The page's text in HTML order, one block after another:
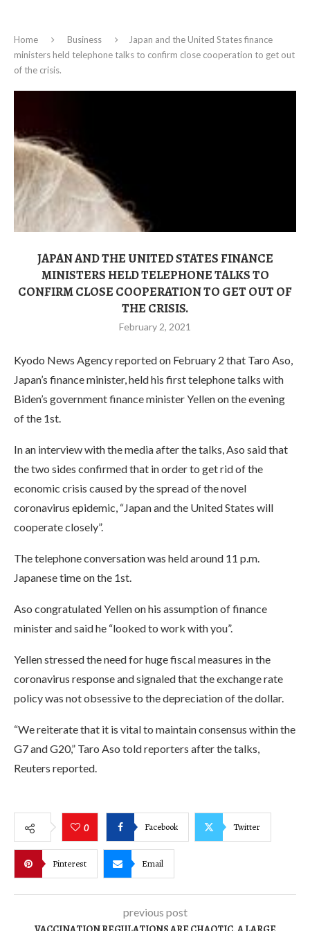
Home Business
Japan and the United States finance
ministers held telephone talks to confirm close cooperation to get out
of the crisis.
JAPAN AND THE UNITED STATES FINANCE
MINISTERS HELD TELEPHONE TALKS TO
CONFIRM CLOSE COOPERATION TO GET OUT OF
THE CRISIS.
February 2, 2021
Kyodo News Agency reported on February 2 that Taro Aso,
Japan’s finance minister, held his first telephone talks with
Biden’s government finance minister Yellen on the evening
of the 1st.
In an interview with the media after the talks, Aso said that
the two sides confirmed that in order to get rid of the
economic crisis caused by the spread of the novel
coronavirus epidemic, “Japan and the United States will
cooperate closely”.
The telephone conversation was held around 11 p.m.
Japanese time on the 1st.
Aso congratulated Yellen on his assumption of finance
minister and said he “looked to work with you”.
Yellen stressed the need for huge fiscal measures in the
coronavirus response and signaled that the exchange rate
policy was not obsessive to the depreciation of the dollar.
“We reiterate that it is vital to maintain consensus within the
G7 and G20,” Taro Aso told reporters after the talks,
Reuters reported.
0 Facebook Twitter
Pinterest Email
previous post